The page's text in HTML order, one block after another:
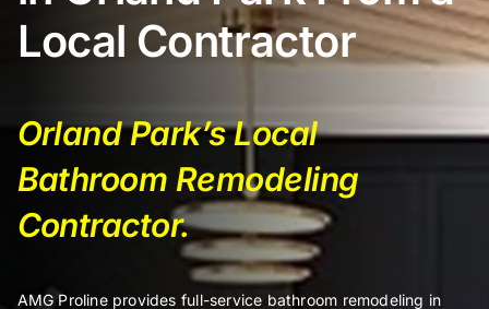
Local Contractor
Orland Park’s Local
Bathroom Remodeling
Contractor.
AMG Proline provides full-service bathroom remodeling in